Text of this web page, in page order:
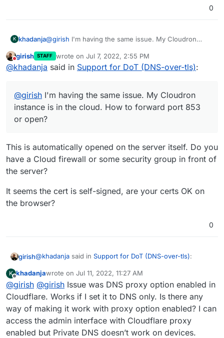
0
K khadanja@girish I'm having the same issue. My Cloudron
open?
Also I see this in AdGuard Encryption settings and
Jul 06 15:37:48 2022/07/06 03:37:48.610611 [error]
Do not disturb
girish STAFF wrote on Jul 7, 2022, 2:55 PM
last edited by
@khadanja said in Support for DoT (DNS-over-tls):
@girish I'm having the same issue. My Cloudron
instance is in the cloud. How to forward port 853
or open?
This is automatically opened on the server itself. Do you
have a Cloud firewall or some security group in front of
the server?
It seems the cert is self-signed, are your certs OK on
the browser?
0
girish@khadanja said in Support for DoT (DNS-over-tls):
@girish I'm having the same issue. My Cloudron
instance is in the cloud. How to forward port 853 or
open?
This is automatically opened on the server itself. Do you
have a Cloud firewall or some security group in front of
the server?
It seems the cert is self-signed, are your certs OK on the
browser?
K
Offline
khadanjawrote on Jul 11, 2022, 11:27 AM
last edited by khadanja Jul 11, 2022, 11:45 AM
@girish @girish Issue was DNS proxy option enabled in
Cloudflare. Works if I set it to DNS only. Is there any
way of making it work with proxy option enabled? I can
access the admin interface with Cloudflare proxy
enabled but Private DNS doesn’t work on devices.